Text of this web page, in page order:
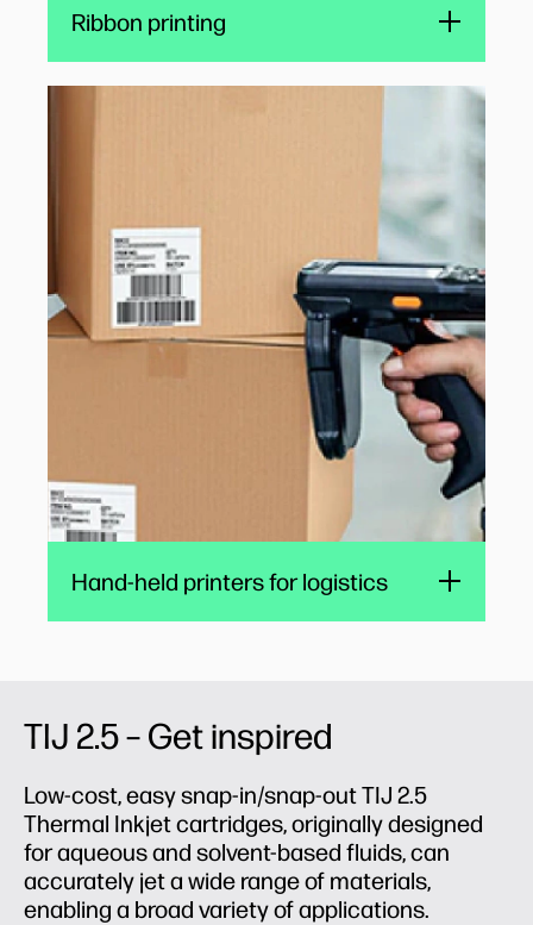
Ribbon printing
Hand-held printers can boost productivity and
accuracy in varied situations, including
fulfillment, warehousing, and distribution. HP
TIJ technology enables small, lightweight
variable data printers for delivery label
printing at the point of contact.
Hand-held printers for logistics
TIJ 2.5 – Get inspired
Low-cost, easy snap-in/snap-out TIJ 2.5
Thermal Inkjet cartridges, originally designed
for aqueous and solvent-based fluids, can
accurately jet a wide range of materials,
enabling a broad variety of applications.